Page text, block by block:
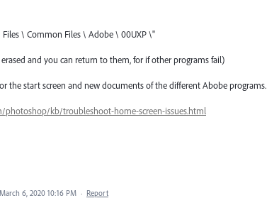
Files \ Common Files \ Adobe \ 00UXP \"
and you can return to them, for if other programs fail)
the start screen and new documents of the different Abobe programs.
photoshop/kb/troubleshoot-home-screen-issues.html
March 6, 2020 10:16 PM · Report